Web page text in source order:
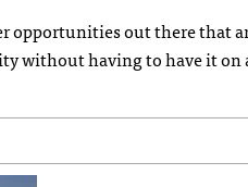
opportunities out there that
without having to have it on